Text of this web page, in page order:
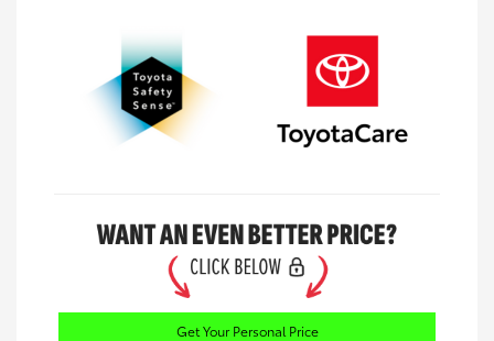
Get Your Personal Price